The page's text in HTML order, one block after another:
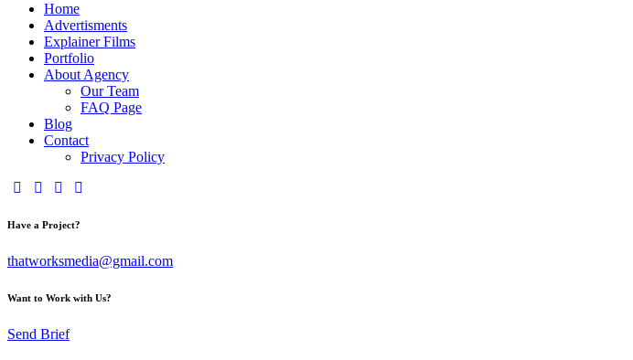
Home
Advertisments
Explainer Films
Portfolio
About Agency
Our Team
FAQ Page
Blog
Contact
Privacy Policy
Have a Project?
thatworksmedia@gmail.com
Want to Work with Us?
Send Brief